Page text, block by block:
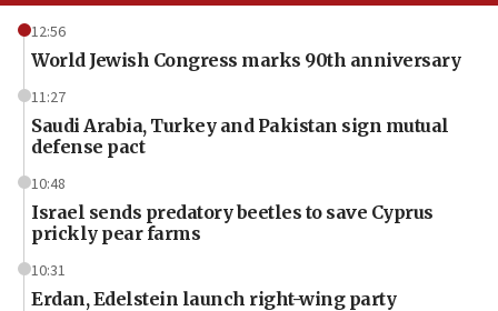
12:56
World Jewish Congress marks 90th anniversary
11:27
Saudi Arabia, Turkey and Pakistan sign mutual
defense pact
10:48
Israel sends predatory beetles to save Cyprus
prickly pear farms
10:31
Erdan, Edelstein launch right-wing party